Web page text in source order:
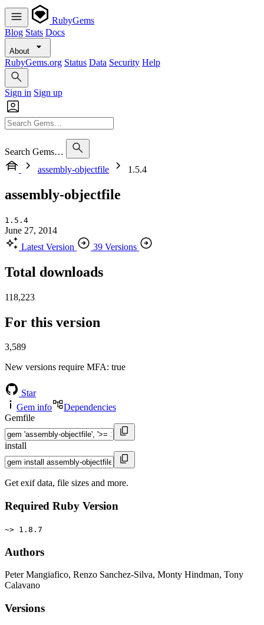
RubyGems
Blog Stats Docs
About
RubyGems.org Status Data Security Help
Sign in Sign up
Search Gems…
assembly-objectfile
1.5.4
assembly-objectfile
1.5.4
June 27, 2014
Latest Version
39 Versions
Total downloads
118,223
For this version
3,589
New versions require MFA: true
Star
Gem info
Dependencies
Gemfile
install
Get exif data, file sizes and more.
Required Ruby Version
~> 1.8.7
Authors
Peter Mangiafico, Renzo Sanchez-Silva, Monty Hindman, Tony
Calavano
Versions